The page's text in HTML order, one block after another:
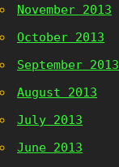
November 2013
October 2013
September 2013
August 2013
July 2013
June 2013